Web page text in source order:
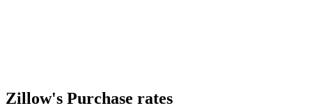
Zillow's Purchase rates